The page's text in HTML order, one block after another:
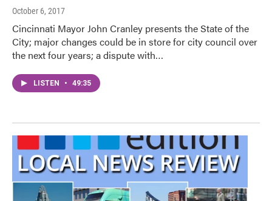
October 6, 2017
Cincinnati Mayor John Cranley presents the State of the
City; major changes could be in store for city council over
the next four years; a dispute with…
LISTEN • 49:35